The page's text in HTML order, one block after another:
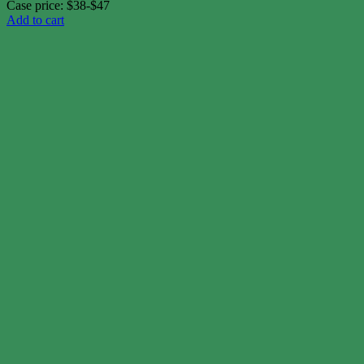
Case price: $38-$47
Add to cart